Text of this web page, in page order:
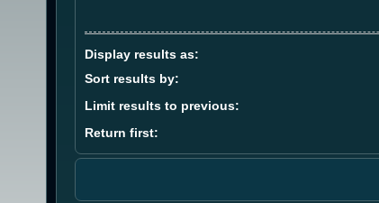
Display results as:
Sort results by:
Limit results to previous:
Return first: